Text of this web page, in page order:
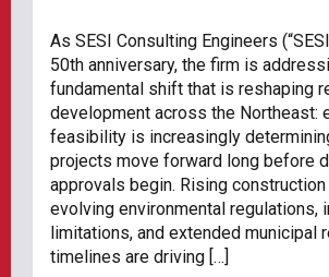
As SESI Consulting Engineers
50th anniversary, the firm is
fundamental shift that is reshaping
development across the Northeast:
feasibility is increasingly
projects move forward long before
approvals begin. Rising
evolving environmental regulations,
limitations, and extended municipal
timelines are driving […]